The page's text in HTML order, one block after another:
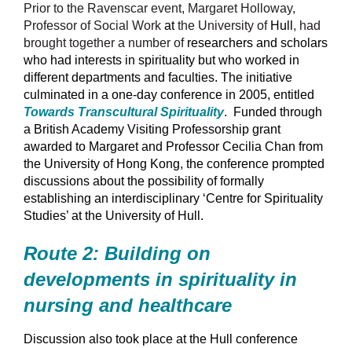
Prior to the Ravenscar event, Margaret Holloway,
Professor of Social Work at the University of Hull , had
brought together a number of researchers and scholars
who had interests in spirituality but who worked in
different departments and faculties. The initiative
culminated in a one-day conference in 2005, entitled
Towards Transcultural Spirituality.
Funded through
a British Academy Visiting Professorship grant
awarded to Margaret and Professor Cecilia Chan from
the University of Hong Kong, the conference prompted
discussions about the possibility of formally
establishing an interdisciplinary ‘Centre for Spirituality
Studies’ at the University of Hull.
Route 2: Building on
developments in spirituality in
nursing and healthcare
Discussion also took place at the Hull conference